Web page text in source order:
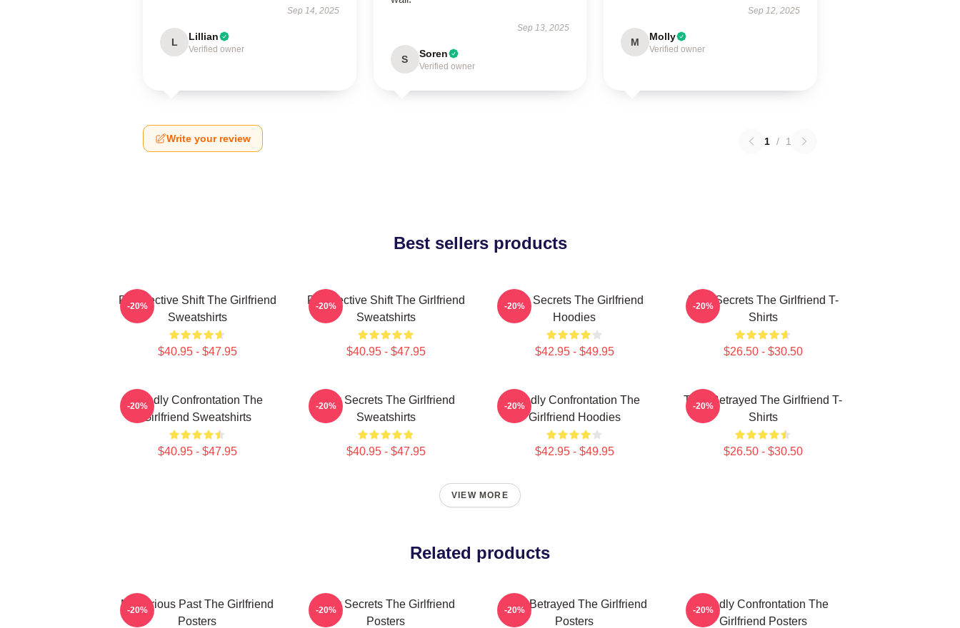
Sep 14, 2025
L Lillian
Verified owner
Sep 13, 2025
S Soren
Verified owner
Sep 12, 2025
M Molly
Verified owner
Write your review 1 / 1
Best sellers products
Perspective Shift The Girlfriend
Sweatshirts
$40.95 - $47.95
-20%
Perspective Shift The Girlfriend
Sweatshirts
$40.95 - $47.95
-20%
Dark Secrets The Girlfriend
Hoodies
$42.95 - $49.95
-20%
Dark Secrets The Girlfriend T-
Shirts
$26.50 - $30.50
-20%
Deadly Confrontation The
Girlfriend Sweatshirts
$40.95 - $47.95
-20%
Dark Secrets The Girlfriend
Sweatshirts
$40.95 - $47.95
-20%
Deadly Confrontation The
Girlfriend Hoodies
$42.95 - $49.95
-20%
Trust Betrayed The Girlfriend T-
Shirts
$26.50 - $30.50
-20%
VIEW MORE
Related products
Mysterious Past The Girlfriend
Posters
-20%
Dark Secrets The Girlfriend
Posters
-20%
Trust Betrayed The Girlfriend
Posters
-20%
Deadly Confrontation The
Girlfriend Posters
-20%